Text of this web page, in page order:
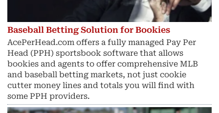
Baseball Betting Solution for Bookies
AcePerHead.com offers a fully managed Pay Per
Head (PPH) sportsbook software that allows
bookies and agents to offer comprehensive MLB
and baseball betting markets, not just cookie
cutter money lines and totals you will find with
some PPH providers.